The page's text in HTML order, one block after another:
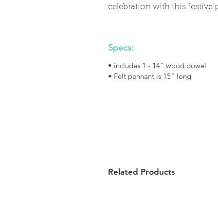
celebration with this festive
Specs:
• includes 1 - 14" wood dowel
• Felt pennant is 15" long
Related Products